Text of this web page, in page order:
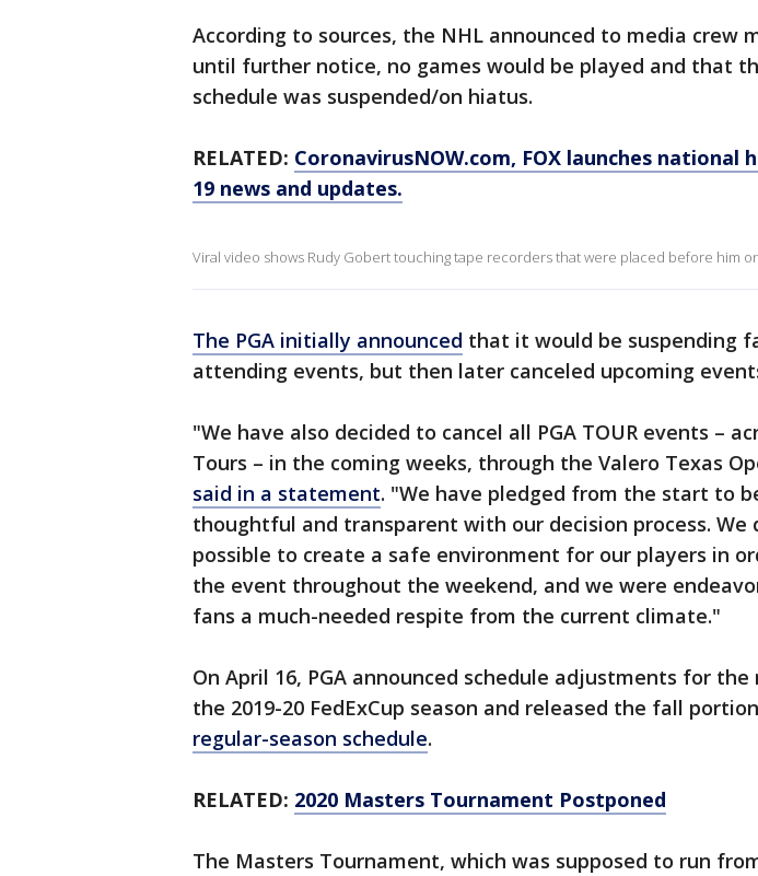
According to sources, the NHL announced to media crew
until further notice, no games would be played and that
schedule was suspended/on hiatus.
RELATED: CoronavirusNOW.com, FOX launches national
19 news and updates.
Viral video shows Rudy Gobert touching tape recorders that were placed before him
The PGA initially announced that it would be suspending
attending events, but then later canceled upcoming
"We have also decided to cancel all PGA TOUR events –
Tours – in the coming weeks, through the Valero Texas
said in a statement. "We have pledged from the start to
thoughtful and transparent with our decision process. We
possible to create a safe environment for our players in
the event throughout the weekend, and we were
fans a much-needed respite from the current climate."
On April 16, PGA announced schedule adjustments for
the 2019-20 FedExCup season and released the fall
regular-season schedule.
RELATED: 2020 Masters Tournament Postponed
The Masters Tournament, which was supposed to run